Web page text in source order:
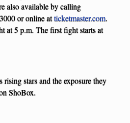
also available by calling
or online atticketmaster.com.
at 5 p.m. The first fight starts at
rising stars and the exposure they
ShoBox.